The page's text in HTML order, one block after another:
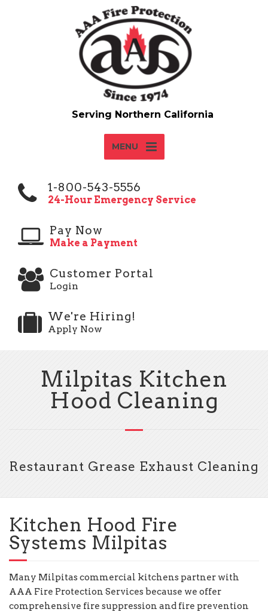
MENU
1-800-543-5556
24-Hour Emergency Service
Pay Now
Make a Payment
Customer Portal
Login
We're Hiring!
Apply Now
Milpitas Kitchen
Hood Cleaning
Restaurant Grease Exhaust Cleaning
Kitchen Hood Fire
Systems Milpitas
Many Milpitas commercial kitchens partner with
AAA Fire Protection Services because we offer
comprehensive fire suppression and fire prevention